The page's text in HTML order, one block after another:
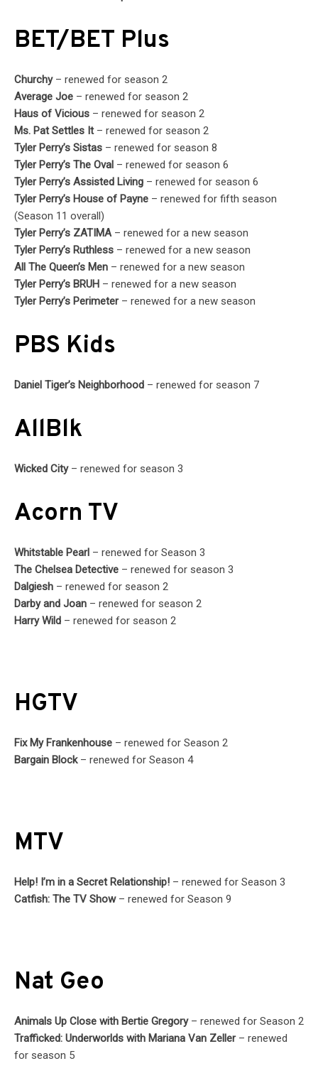
BET/BET Plus
Churchy– renewed for season 2
Average Joe – renewed for season 2
Haus of Vicious – renewed for season 2
Ms. Pat Settles It– renewed for season 2
Tyler Perry’s Sistas – renewed for season 8
Tyler Perry’s The Oval – renewed for season 6
Tyler Perry’s Assisted Living – renewed for season 6
Tyler Perry’s House of Payne – renewed for fifth season
(Season 11 overall)
Tyler Perry’s ZATIMA – renewed for a new season
Tyler Perry’s Ruthless – renewed for a new season
All The Queen’s Men – renewed for a new season
Tyler Perry’s BRUH – renewed for a new season
Tyler Perry’s Perimeter – renewed for a new season
PBS Kids
Daniel Tiger’s Neighborhood – renewed for season 7
AllBlk
Wicked City– renewed for season 3
Acorn TV
Whitstable Pearl – renewed for Season 3
The Chelsea Detective – renewed for season 3
Dalgiesh – renewed for season 2
Darby and Joan – renewed for season 2
Harry Wild – renewed for season 2
HGTV
Fix My Frankenhouse – renewed for Season 2
Bargain Block– renewed for Season 4
MTV
Help! I’m in a Secret Relationship! – renewed for Season 3
Catfish: The TV Show– renewed for Season 9
Nat Geo
Animals Up Close with Bertie Gregory– renewed for Season 2
Trafficked: Underworlds with Mariana Van Zeller– renewed
for season 5